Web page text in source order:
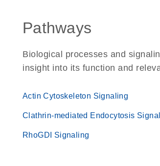
Pathways
Biological processes and
insight into its function and
Actin Cytoskeleton Signaling
Clathrin-mediated Endocytosis
RhoGDI Signaling